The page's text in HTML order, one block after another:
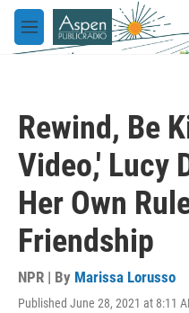
Skip to main content
M
e
Rewind, Be
Video,' Lucy
Her Own
Friendship
NPR | By Marissa Lorusso
Published June 28, 2021 at 8:11